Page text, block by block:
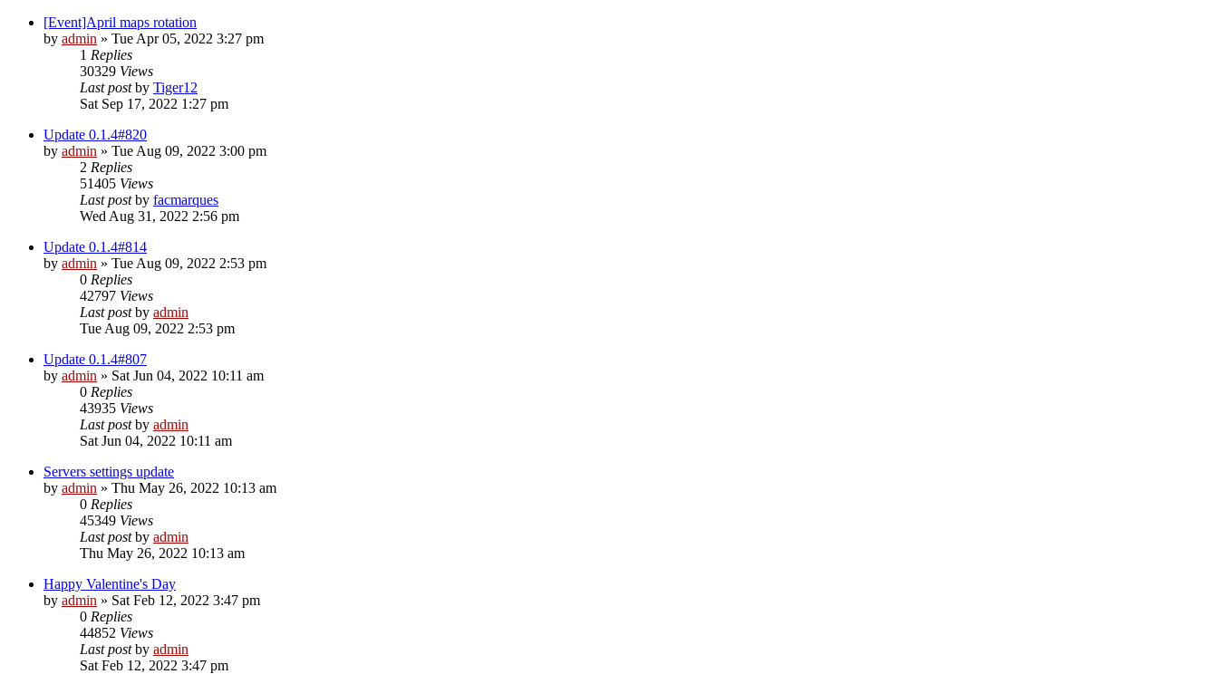
[Event]April maps rotation
by admin » Tue Apr 05, 2022 3:27 pm
1 Replies
30329 Views
Last postby Tiger12
Sat Sep 17, 2022 1:27 pm
Update 0.1.4#820
by admin » Tue Aug 09, 2022 3:00 pm
2 Replies
51405 Views
Last postby facmarques
Wed Aug 31, 2022 2:56 pm
Update 0.1.4#814
by admin » Tue Aug 09, 2022 2:53 pm
0 Replies
42797 Views
Last postby admin
Tue Aug 09, 2022 2:53 pm
Update 0.1.4#807
by admin » Sat Jun 04, 2022 10:11 am
0 Replies
43935 Views
Last postby admin
Sat Jun 04, 2022 10:11 am
Servers settings update
by admin » Thu May 26, 2022 10:13 am
0 Replies
45349 Views
Last postby admin
Thu May 26, 2022 10:13 am
Happy Valentine's Day
by admin » Sat Feb 12, 2022 3:47 pm
0 Replies
44852 Views
Last postby admin
Sat Feb 12, 2022 3:47 pm